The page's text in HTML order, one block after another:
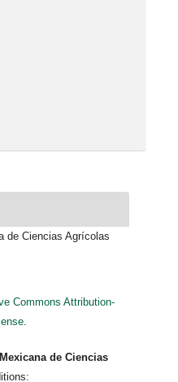
de Ciencias Agrícolas
Commons Attribution-
de Ciencias